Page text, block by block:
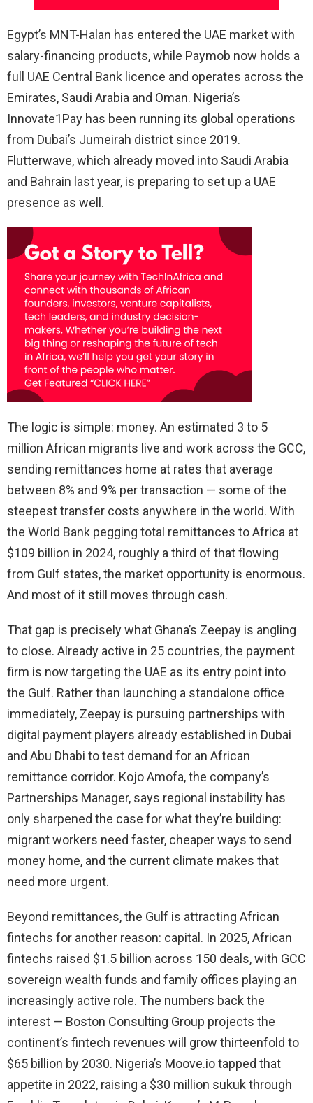
Egypt’s MNT-Halan has entered the UAE market with
salary-financing products, while Paymob now holds a
full UAE Central Bank licence and operates across the
Emirates, Saudi Arabia and Oman. Nigeria’s
Innovate1Pay has been running its global operations
from Dubai’s Jumeirah district since 2019.
Flutterwave, which already moved into Saudi Arabia
and Bahrain last year, is preparing to set up a UAE
presence as well.
The logic is simple: money. An estimated 3 to 5
million African migrants live and work across the GCC,
sending remittances home at rates that average
between 8% and 9% per transaction — some of the
steepest transfer costs anywhere in the world. With
the World Bank pegging total remittances to Africa at
$109 billion in 2024, roughly a third of that flowing
from Gulf states, the market opportunity is enormous.
And most of it still moves through cash.
That gap is precisely what Ghana’s Zeepay is angling
to close. Already active in 25 countries, the payment
firm is now targeting the UAE as its entry point into
the Gulf. Rather than launching a standalone office
immediately, Zeepay is pursuing partnerships with
digital payment players already established in Dubai
and Abu Dhabi to test demand for an African
remittance corridor. Kojo Amofa, the company’s
Partnerships Manager, says regional instability has
only sharpened the case for what they’re building:
migrant workers need faster, cheaper ways to send
money home, and the current climate makes that
need more urgent.
Beyond remittances, the Gulf is attracting African
fintechs for another reason: capital. In 2025, African
fintechs raised $1.5 billion across 150 deals, with GCC
sovereign wealth funds and family offices playing an
increasingly active role. The numbers back the
interest — Boston Consulting Group projects the
continent’s fintech revenues will grow thirteenfold to
$65 billion by 2030. Nigeria’s Moove.io tapped that
appetite in 2022, raising a $30 million sukuk through